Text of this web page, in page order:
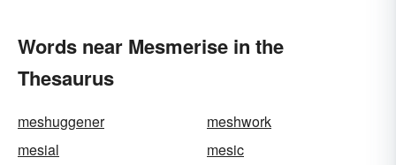
Words near Mesmerise in the
Thesaurus
meshuggener
meshwork
mesial
mesic